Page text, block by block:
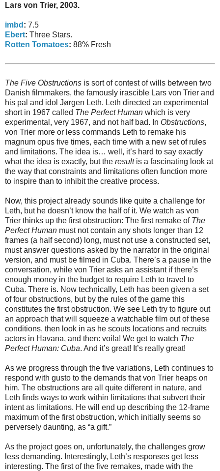
Lars von Trier, 2003.
imbd : 7.5
Ebert: Three Stars.
Rotten Tomatoes: 88% Fresh
The Five Obstructions is sort of contest of wills between two
Danish filmmakers, the famously irascible Lars von Trier and
his pal and idol Jørgen Leth. Leth directed an experimental
short in 1967 called The Perfect Human which is very
experimental, very 1967, and not half bad. In Obstructions,
von Trier more or less commands Leth to remake his
magnum opus five times, each time with a new set of rules
and limitations. The idea is… well, it’s hard to say exactly
what the idea is exactly, but the resultis a fascinating look at
the way that constraints and limitations often function more
to inspire than to inhibit the creative process.
Now, this project already sounds like quite a challenge for
Leth, but he doesn’t know the half of it. We watch as von
Trier thinks up the first obstruction: The first remake of The
Perfect Human must not contain any shots longer than 12
frames (a half second) long, must not use a constructed set,
must answer questions asked by the narrator in the original
version, and must be filmed in Cuba. There’s a pause in the
conversation, while von Trier asks an assistant if there’s
enough money in the budget to require Leth to travel to
Cuba. There is. Now technically, Leth has been given a set
of four obstructions, but by the rules of the game this
constitutes the first obstruction. We see Leth try to figure out
an approach that will squeeze a watchable film out of these
conditions, then look in as he scouts locations and recruits
actors in Havana, and then: voila! We get to watch The
Perfect Human: Cuba. And it’s great! It’s really great!
As we progress through the five variations, Leth continues to
respond with gusto to the demands that von Trier heaps on
him. The obstructions are all quite different in nature, and
Leth finds ways to work within limitations that subvert their
intent as limitations. He will end up describing the 12-frame
maximum of the first obstruction, which initially seems so
perversely daunting, as “a gift.”
As the project goes on, unfortunately, the challenges grow
less demanding. Interestingly, Leth’s responses get less
interesting. The first of the five remakes, made with the